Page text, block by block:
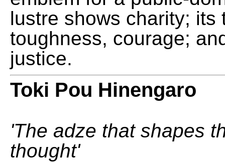
lustre shows charity;
toughness, courage;
justice.
Toki Pou Hinengaro
'The adze that shapes
thought'